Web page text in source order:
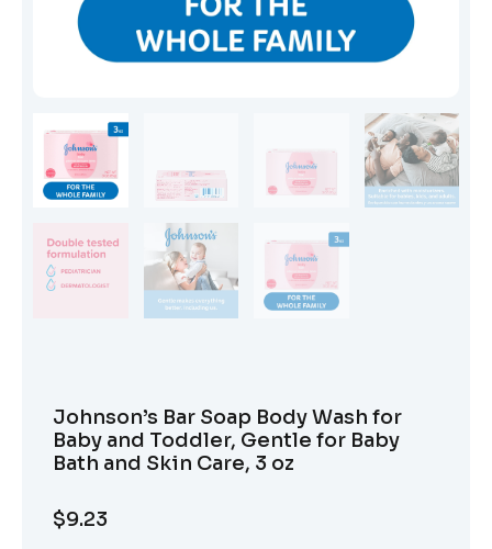
Johnson’s Bar Soap Body Wash for
Baby and Toddler, Gentle for Baby
Bath and Skin Care, 3 oz
$9.23